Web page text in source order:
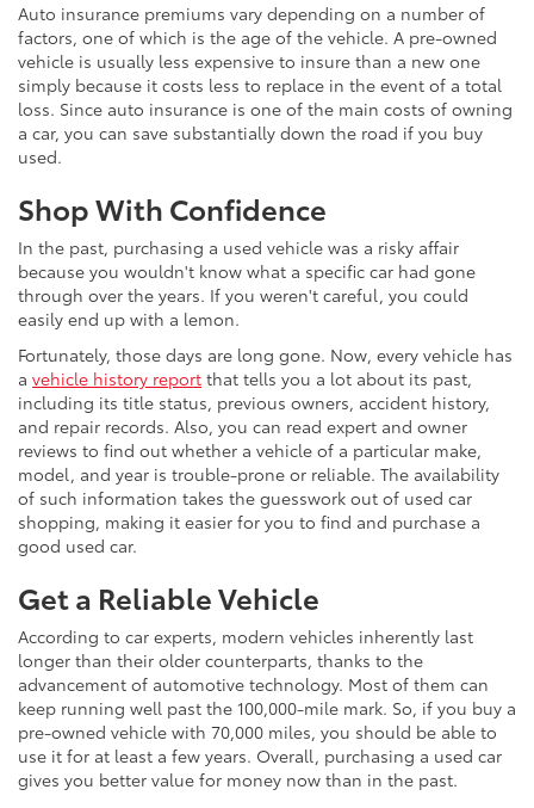
Auto insurance premiums vary depending on a number of
factors, one of which is the age of the vehicle. A pre-owned
vehicle is usually less expensive to insure than a new one
simply because it costs less to replace in the event of a total
loss. Since auto insurance is one of the main costs of owning
a car, you can save substantially down the road if you buy
used.
Shop With Confidence
In the past, purchasing a used vehicle was a risky affair
because you wouldn't know what a specific car had gone
through over the years. If you weren't careful, you could
easily end up with a lemon.
Fortunately, those days are long gone. Now, every vehicle has
a vehicle history report that tells you a lot about its past,
including its title status, previous owners, accident history,
and repair records. Also, you can read expert and owner
reviews to find out whether a vehicle of a particular make,
model, and year is trouble-prone or reliable. The availability
of such information takes the guesswork out of used car
shopping, making it easier for you to find and purchase a
good used car.
Get a Reliable Vehicle
According to car experts, modern vehicles inherently last
longer than their older counterparts, thanks to the
advancement of automotive technology. Most of them can
keep running well past the 100,000-mile mark. So, if you buy a
pre-owned vehicle with 70,000 miles, you should be able to
use it for at least a few years. Overall, purchasing a used car
gives you better value for money now than in the past.